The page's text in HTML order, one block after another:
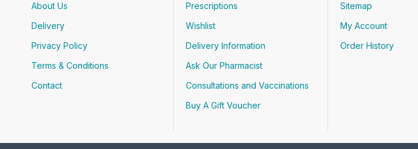
About Us
Delivery
Privacy Policy
Terms & Conditions
Contact
Prescriptions
Wishlist
Delivery Information
Ask Our Pharmacist
Consultations and Vaccinations
Buy A Gift Voucher
Sitemap
My Account
Order History